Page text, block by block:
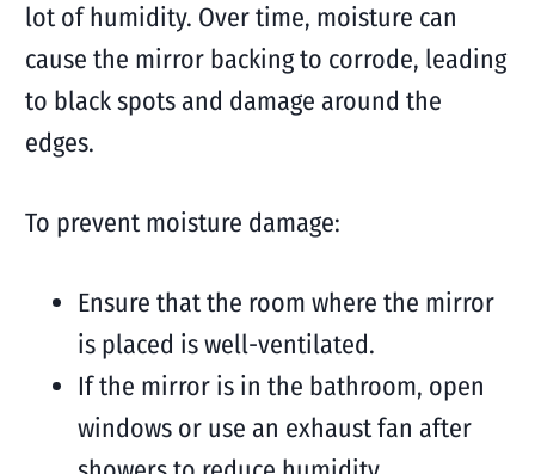
lot of humidity. Over time, moisture can
cause the mirror backing to corrode, leading
to black spots and damage around the
edges.
To prevent moisture damage:
Ensure that the room where the mirror
is placed is well-ventilated.
If the mirror is in the bathroom, open
windows or use an exhaust fan after